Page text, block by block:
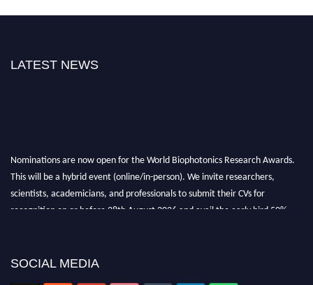
LATEST NEWS
Nominations are now open for the World Biophotonics Research Awards.
This will be a hybrid event (online/in-person). We invite researchers,
scientists, academicians, and professionals to submit their CVs for
recognition on or before 28th August 2026 and avail the early bird 50%
SOCIAL MEDIA